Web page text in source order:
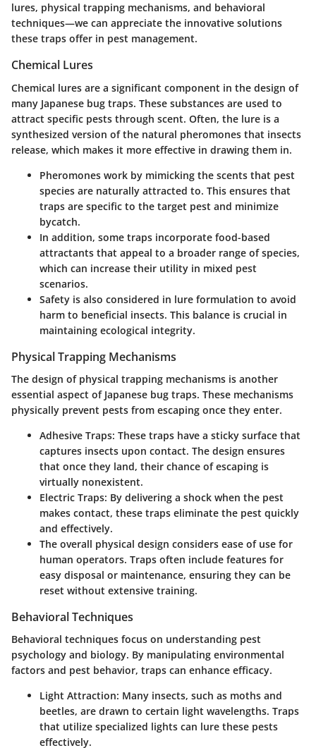
lures, physical trapping mechanisms, and behavioral
techniques—we can appreciate the innovative solutions
these traps offer in pest management.
Chemical Lures
Chemical lures are a significant component in the design of
many Japanese bug traps. These substances are used to
attract specific pests through scent. Often, the lure is a
synthesized version of the natural pheromones that insects
release, which makes it more effective in drawing them in.
Pheromones work by mimicking the scents that pest
species are naturally attracted to. This ensures that
traps are specific to the target pest and minimize
bycatch.
In addition, some traps incorporate food-based
attractants that appeal to a broader range of species,
which can increase their utility in mixed pest
scenarios.
Safety is also considered in lure formulation to avoid
harm to beneficial insects. This balance is crucial in
maintaining ecological integrity.
Physical Trapping Mechanisms
The design of physical trapping mechanisms is another
essential aspect of Japanese bug traps. These mechanisms
physically prevent pests from escaping once they enter.
Adhesive Traps: These traps have a sticky surface that
captures insects upon contact. The design ensures
that once they land, their chance of escaping is
virtually nonexistent.
Electric Traps: By delivering a shock when the pest
makes contact, these traps eliminate the pest quickly
and effectively.
The overall physical design considers ease of use for
human operators. Traps often include features for
easy disposal or maintenance, ensuring they can be
reset without extensive training.
Behavioral Techniques
Behavioral techniques focus on understanding pest
psychology and biology. By manipulating environmental
factors and pest behavior, traps can enhance efficacy.
Light Attraction: Many insects, such as moths and
beetles, are drawn to certain light wavelengths. Traps
that utilize specialized lights can lure these pests
effectively.